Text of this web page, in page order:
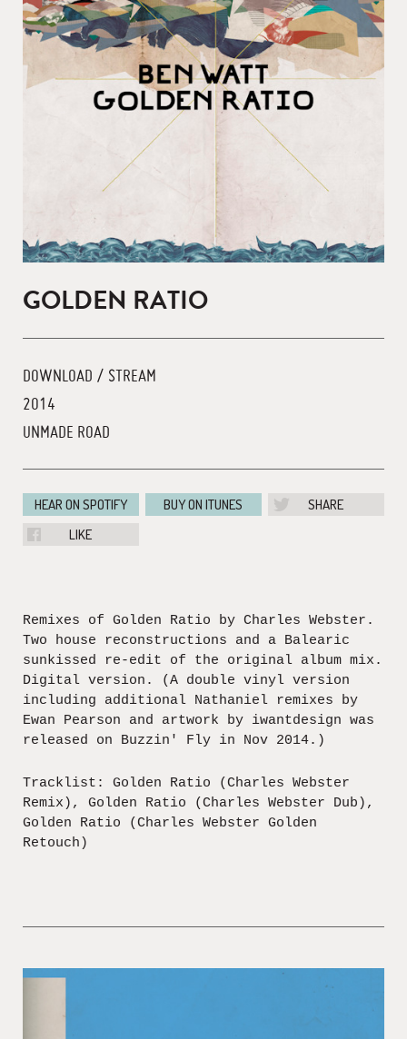
GOLDEN RATIO
DOWNLOAD / STREAM
2014
UNMADE ROAD
HEAR ON SPOTIFY BUY ON ITUNES
SHARE
LIKE
Remixes of Golden Ratio by Charles Webster.
Two house reconstructions and a Balearic
sunkissed re-edit of the original album mix.
Digital version. (A double vinyl version
including additional Nathaniel remixes by
Ewan Pearson and artwork by iwantdesign was
released on Buzzin' Fly in Nov 2014.)
Tracklist: Golden Ratio (Charles Webster
Remix), Golden Ratio (Charles Webster Dub),
Golden Ratio (Charles Webster Golden
Retouch)